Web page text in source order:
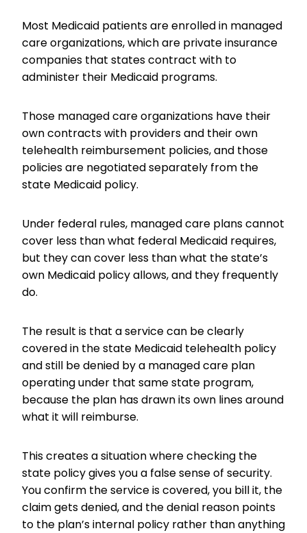
Most Medicaid patients are enrolled in managed
care organizations, which are private insurance
companies that states contract with to
administer their Medicaid programs.
Those managed care organizations have their
own contracts with providers and their own
telehealth reimbursement policies, and those
policies are negotiated separately from the
state Medicaid policy.
Under federal rules, managed care plans cannot
cover less than what federal Medicaid requires,
but they can cover less than what the state’s
own Medicaid policy allows, and they frequently
do.
The result is that a service can be clearly
covered in the state Medicaid telehealth policy
and still be denied by a managed care plan
operating under that same state program,
because the plan has drawn its own lines around
what it will reimburse.
This creates a situation where checking the
state policy gives you a false sense of security.
You confirm the service is covered, you bill it, the
claim gets denied, and the denial reason points
to the plan’s internal policy rather than anything